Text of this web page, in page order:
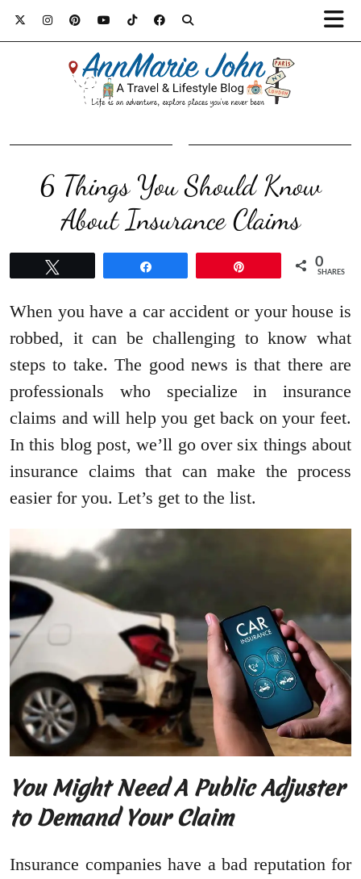
6 Things You Should Know
About Insurance Claims
0
SHARES
When you have a car accident or your house is
robbed, it can be challenging to know what
steps to take. The good news is that there are
professionals who specialize in insurance
claims and will help you get back on your feet.
In this blog post, we’ll go over six things about
insurance claims that can make the process
easier for you. Let’s get to the list.
You Might Need A Public Adjuster
to Demand Your Claim
Insurance companies have a bad reputation for